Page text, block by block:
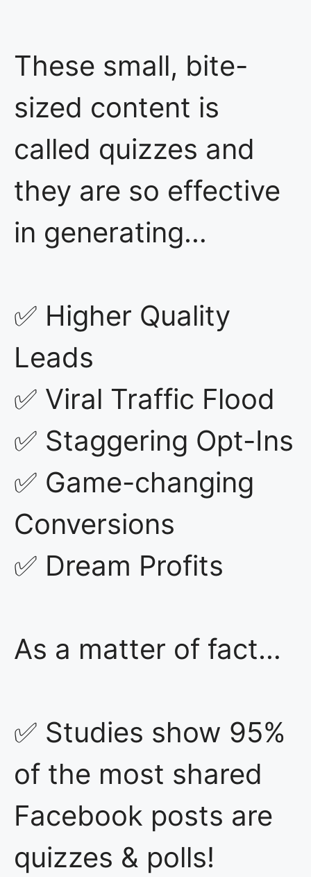
These small, bite-
sized content is
called quizzes and
they are so effective
in generating…
✅ Higher Quality
Leads
✅ Viral Traffic Flood
✅ Staggering Opt-Ins
✅ Game-changing
Conversions
✅ Dream Profits
As a matter of fact…
✅ Studies show 95%
of the most shared
Facebook posts are
quizzes & polls!